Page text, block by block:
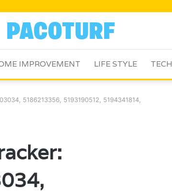
IMPROVEMENT LIFE STYLE TECH
5186213356, 5193190512, 5194341814,